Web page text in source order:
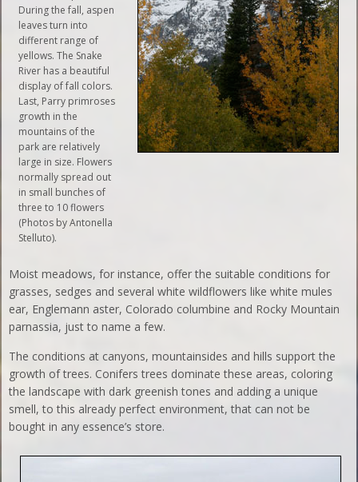
During the fall, aspen
leaves turn into
different range of
yellows. The Snake
River has a beautiful
display of fall colors.
Last, Parry primroses
growth in the
mountains of the
park are relatively
large in size. Flowers
normally spread out
in small bunches of
three to 10 flowers
(Photos by Antonella
Stelluto).
Moist meadows, for instance, offer the suitable conditions for
grasses, sedges and several white wildflowers like white mules
ear, Englemann aster, Colorado columbine and Rocky Mountain
parnassia, just to name a few.
The conditions at canyons, mountainsides and hills support the
growth of trees. Conifers trees dominate these areas, coloring
the landscape with dark greenish tones and adding a unique
smell, to this already perfect environment, that can not be
bought in any essence’s store.